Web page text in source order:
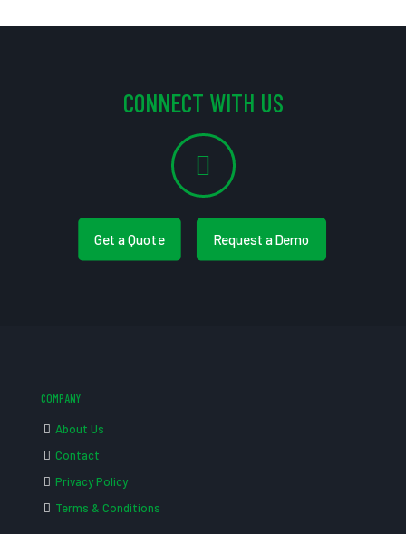
CONNECT WITH US
Get a Quote Request a Demo
COMPANY
About Us
Contact
Privacy Policy
Terms & Conditions